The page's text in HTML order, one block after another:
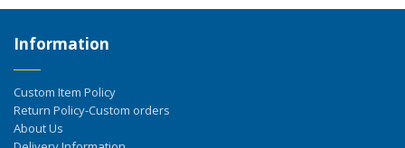
Information
Custom Item Policy
Return Policy-Custom orders
About Us